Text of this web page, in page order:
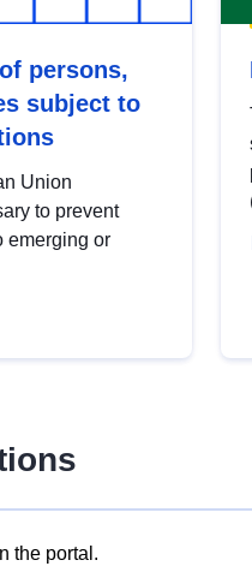
persons,
subject to
Union
to prevent
emerging or
the portal.